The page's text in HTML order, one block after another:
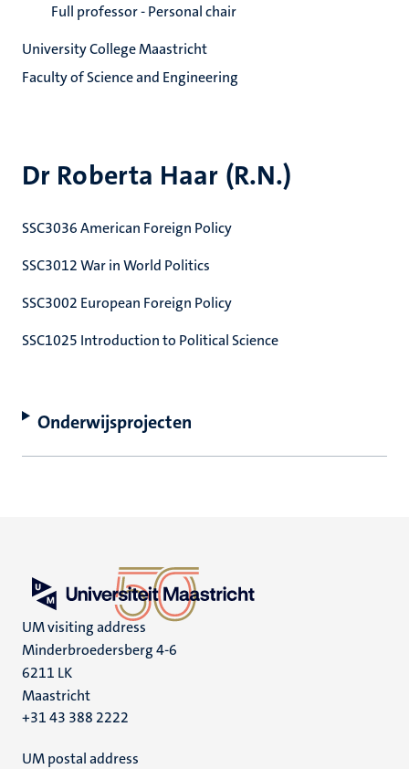
Dr Roberta Haar (R.N.)
SSC3036 American Foreign Policy
SSC3012 War in World Politics
SSC3002 European Foreign Policy
SSC1025 Introduction to Political Science
Onderwijsprojecten
Full professor - Personal chair
University College Maastricht
Faculty of Science and Engineering
UM visiting address
Minderbroedersberg 4-6
6211 LK
Maastricht
+31 43 388 2222
UM postal address